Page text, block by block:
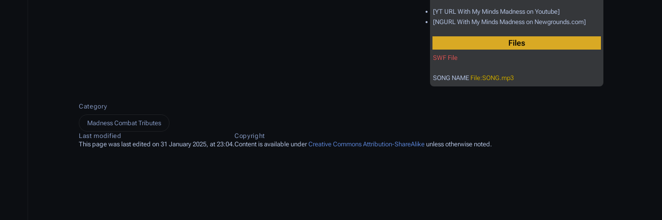
[YT URL With My Minds Madness on Youtube]
[NGURL With My Minds Madness on Newgrounds.com]
Files
SWF File
SONG NAME File:SONG.mp3
Category
Madness Combat Tributes
Last modified
This page was last edited on 31 January 2025, at 23:04.
Copyright
Content is available underCreative Commons Attribution-ShareAlike unless otherwise noted.